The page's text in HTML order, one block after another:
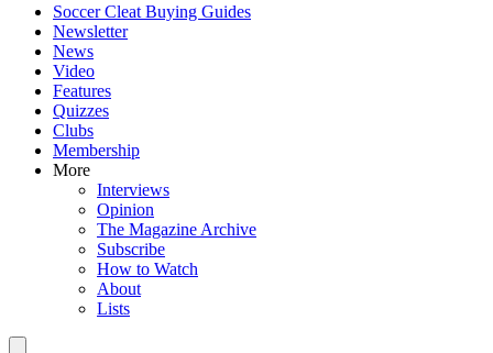
Soccer Cleat Buying Guides
Newsletter
News
Video
Features
Quizzes
Clubs
Membership
More
Interviews
Opinion
The Magazine Archive
Subscribe
How to Watch
About
Lists